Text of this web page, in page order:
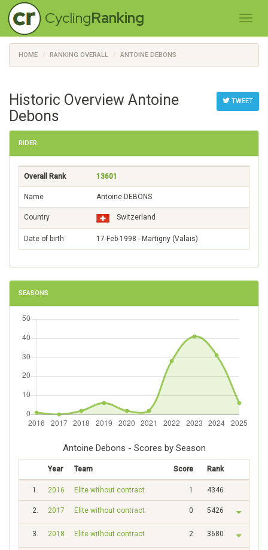
CyclingRanking
HOME RANKING OVERALL ANTOINE DEBONS
TWEET
Historic Overview Antoine
Debons
RIDER
Overall Rank 13601
Name Antoine DEBONS
Country Switzerland
Date of birth 17-Feb-1998 - Martigny (Valais)
SEASONS
Antoine Debons - Scores by Season
Year Team Score Rank
1. 2016 Elite without contract 1 4346
2. 2017 Elite without contract 0 5426
3. 2018 Elite without contract 2 3680